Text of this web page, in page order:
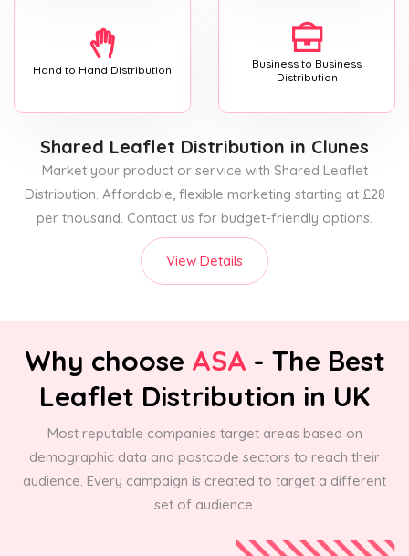
Hand to Hand Distribution
Business to Business
Distribution
Shared Leaflet Distribution in Clunes
Market your product or service with Shared Leaflet
Distribution. Affordable, flexible marketing starting at £28
per thousand. Contact us for budget-friendly options.
View Details
Why choose ASA - The Best
Leaflet Distribution in UK
Most reputable companies target areas based on
demographic data and postcode sectors to reach their
audience. Every campaign is created to target a different
set of audience.